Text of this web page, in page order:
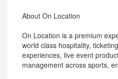
About On Location
On Location is a premium
world class hospitality,
experiences, live event
management across sports,